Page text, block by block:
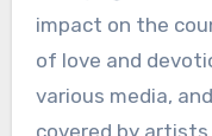
impact on the
of love and
various media,
covered by